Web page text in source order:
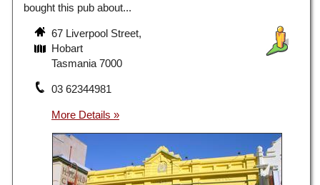
bought this pub about...
67 Liverpool Street,
Hobart
Tasmania 7000
03 62344981